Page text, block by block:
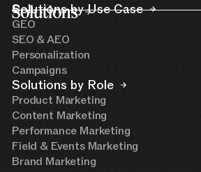
Solutions
Solutions by Use Case
GEO
SEO & AEO
Personalization
Campaigns
Solutions by Role
Product Marketing
Content Marketing
Performance Marketing
Field & Events Marketing
Brand Marketing